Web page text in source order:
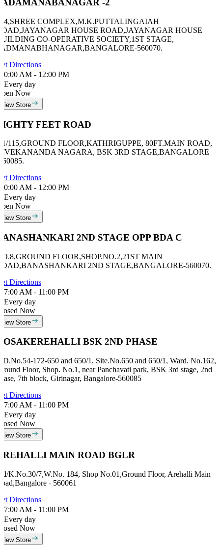
-2
COMPLEX,M.K.PUTTALINGAIAH
HOUSE ROAD,JAYANAGAR HOUSE
CO-OPERATIVE SOCIETY,1ST STAGE,
560070.
Directions
0:00 AM - 12:00 PM
Every day
Now
View Store
FEET ROAD
1/115,GROUND FLOOR,KATHRIGUPPE, 80FT.MAIN ROAD,
NAGARA, BSK 3RD STAGE,BANGALORE
Directions
0:00 AM - 12:00 PM
Every day
Now
View Store
2ND STAGE OPP BDA C
FLOOR,SHOP.NO.2,21ST MAIN
2ND STAGE,BANGALORE-560070.
Directions
7:00 AM - 11:00 PM
Every day
Now
View Store
BSK 2ND PHASE
172-650 and 650/1, Site.No.650 and 650/1, Ward. No.162,
Floor, Shop. No.1, near Panchavati park, BSK 3rd stage, 2nd
7th block, Girinagar, Bangalore-560085
Directions
7:00 AM - 11:00 PM
Every day
Now
View Store
MAIN ROAD BGLR
K.No.30/7,W.No. 184, Shop No.01,Ground Floor, Arehalli Main
- 560061
Directions
7:00 AM - 11:00 PM
Every day
Now
View Store